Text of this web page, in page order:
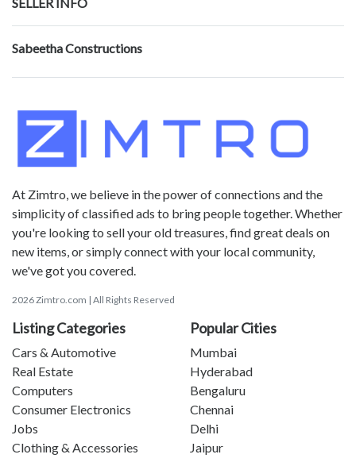
SELLER INFO
Sabeetha Constructions
At Zimtro, we believe in the power of connections and the
simplicity of classified ads to bring people together. Whether
you're looking to sell your old treasures, find great deals on
new items, or simply connect with your local community,
we've got you covered.
2026 Zimtro.com | All Rights Reserved
Listing Categories
Cars & Automotive
Real Estate
Computers
Consumer Electronics
Jobs
Clothing & Accessories
Popular Cities
Mumbai
Hyderabad
Bengaluru
Chennai
Delhi
Jaipur